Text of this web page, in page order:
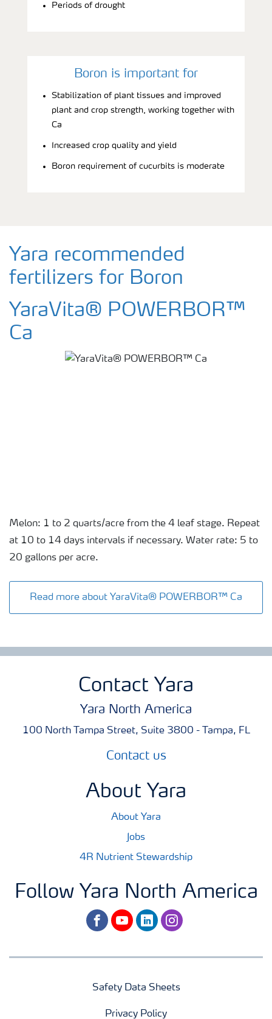
Periods of drought
Boron is important for
Stabilization of plant tissues and improved
plant and crop strength, working together with
Ca
Increased crop quality and yield
Boron requirement of cucurbits is moderate
Yara recommended
fertilizers for Boron
YaraVita® POWERBOR™
Ca
Melon: 1 to 2 quarts/acre from the 4 leaf stage. Repeat
at 10 to 14 days intervals if necessary. Water rate: 5 to
20 gallons per acre.
Read more about YaraVita® POWERBOR™ Ca
Contact Yara
Yara North America
100 North Tampa Street, Suite 3800 - Tampa, FL
Contact us
About Yara
About Yara
Jobs
4R Nutrient Stewardship
Follow Yara North America
facebookyoutubelinkedininstagram
Safety Data Sheets
Privacy Policy